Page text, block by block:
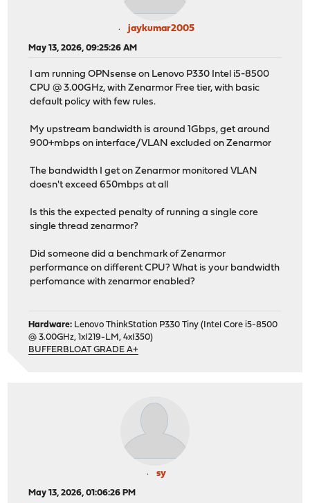
jaykumar2005
May 13, 2026, 09:25:26 AM
I am running OPNsense on Lenovo P330 Intel i5-8500
CPU @ 3.00GHz, with Zenarmor Free tier, with basic
default policy with few rules.
My upstream bandwidth is around 1Gbps, get around
900+mbps on interface/VLAN excluded on Zenarmor
The bandwidth I get on Zenarmor monitored VLAN
doesn't exceed 650mbps at all
Is this the expected penalty of running a single core
single thread zenarmor?
Did someone did a benchmark of Zenarmor
performance on different CPU? What is your bandwidth
perfomance with zenarmor enabled?
Hardware: Lenovo ThinkStation P330 Tiny (Intel Core i5-8500
@ 3.00GHz, 1xI219-LM, 4xI350)
BUFFERBLOAT GRADE A+
sy
May 13, 2026, 01:06:26 PM